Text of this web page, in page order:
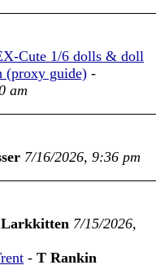
Cute 1/6 dolls & doll
(proxy guide) -
am
7/16/2026, 9:36 pm
Larkkitten 7/15/2026,
- T Rankin